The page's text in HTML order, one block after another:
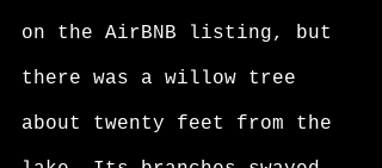
on the AirBNB listing, but
there was a willow tree
about twenty feet from the